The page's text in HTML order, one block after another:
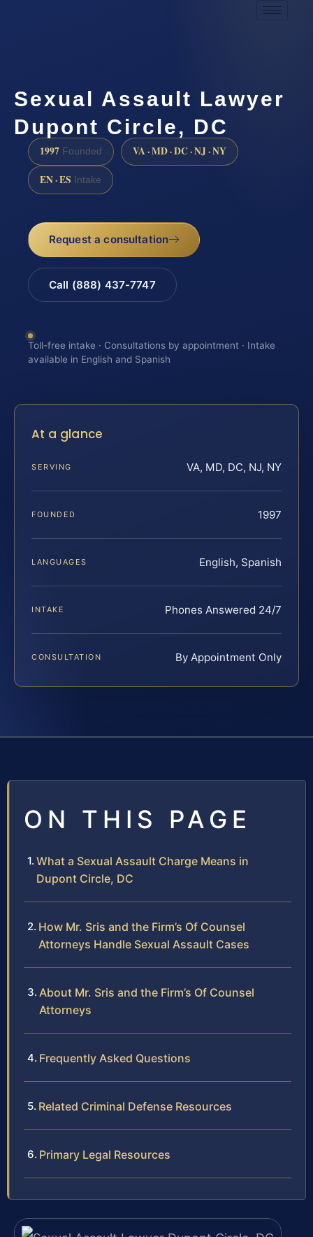
Sexual Assault Lawyer
Dupont Circle, DC
1997 Founded VA · MD · DC · NJ · NY
EN · ES Intake
Request a consultation
Call (888) 437-7747
Toll-free intake · Consultations by appointment · Intake
available in English and Spanish
At a glance
SERVING VA, MD, DC, NJ, NY
FOUNDED 1997
LANGUAGES English, Spanish
INTAKE Phones Answered 24/7
CONSULTATION By Appointment Only
ON THIS PAGE
What a Sexual Assault Charge Means in
Dupont Circle, DC
How Mr. Sris and the Firm’s Of Counsel
Attorneys Handle Sexual Assault Cases
About Mr. Sris and the Firm’s Of Counsel
Attorneys
Frequently Asked Questions
Related Criminal Defense Resources
Primary Legal Resources